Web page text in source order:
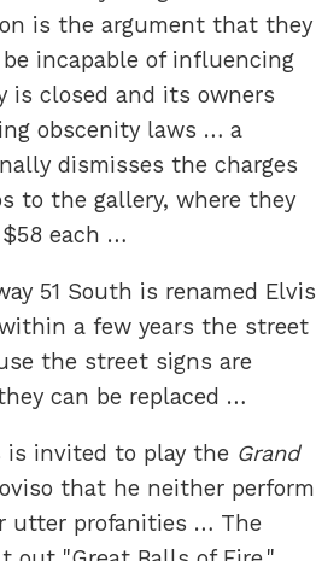
is the argument that they
incapable of influencing
is closed and its owners
obscenity laws … a
dismisses the charges
to the gallery, where they
each …
51 South is renamed Elvis
a few years the street
the street signs are
can be replaced …
is invited to play the Grand
that he neither perform
utter profanities … The